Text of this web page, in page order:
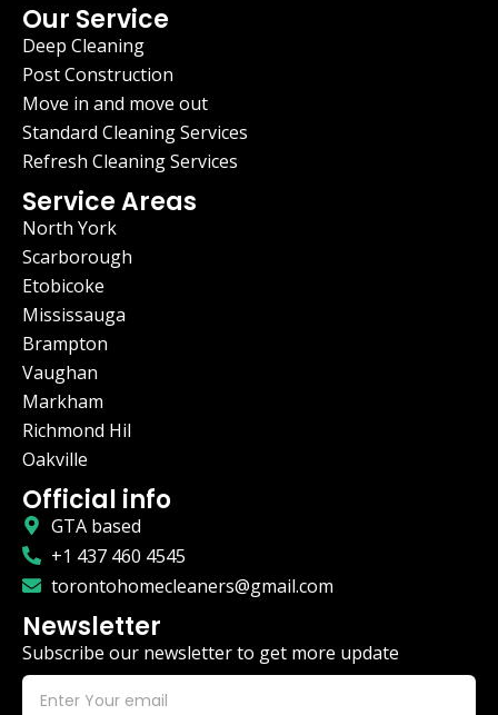
Our Service
Deep Cleaning
Post Construction
Move in and move out
Standard Cleaning Services
Refresh Cleaning Services
Service Areas
North York
Scarborough
Etobicoke
Mississauga
Brampton
Vaughan
Markham
Richmond Hil
Oakville
Official info
GTA based
+1 437 460 4545
torontohomecleaners@gmail.com
Newsletter
Subscribe our newsletter to get more update